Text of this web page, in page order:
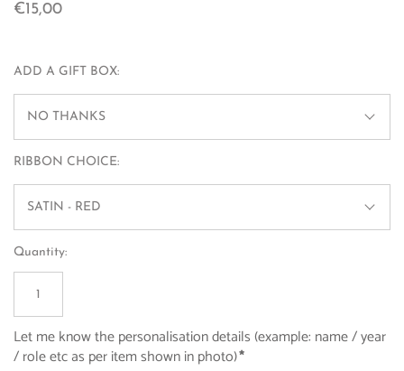
€15,00
ADD A GIFT BOX:
NO THANKS
RIBBON CHOICE:
SATIN - RED
Quantity:
Let me know the personalisation details (example: name / year
/ role etc as per item shown in photo)*